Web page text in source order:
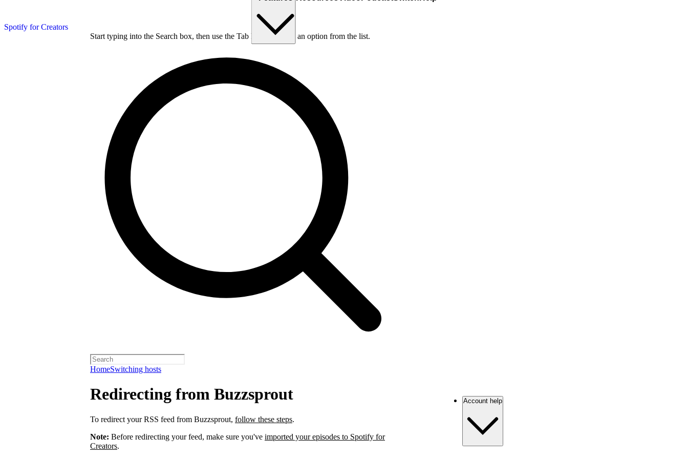
Spotify for Creators
Start typing into the Search box, then use the Tab key to choose an option from the list.
HomeSwitching hosts
Redirecting from Buzzsprout
To redirect your RSS feed from Buzzsprout, follow these steps.
Note: Before redirecting your feed, make sure you've imported your episodes to Spotify for
Creators.
Account help